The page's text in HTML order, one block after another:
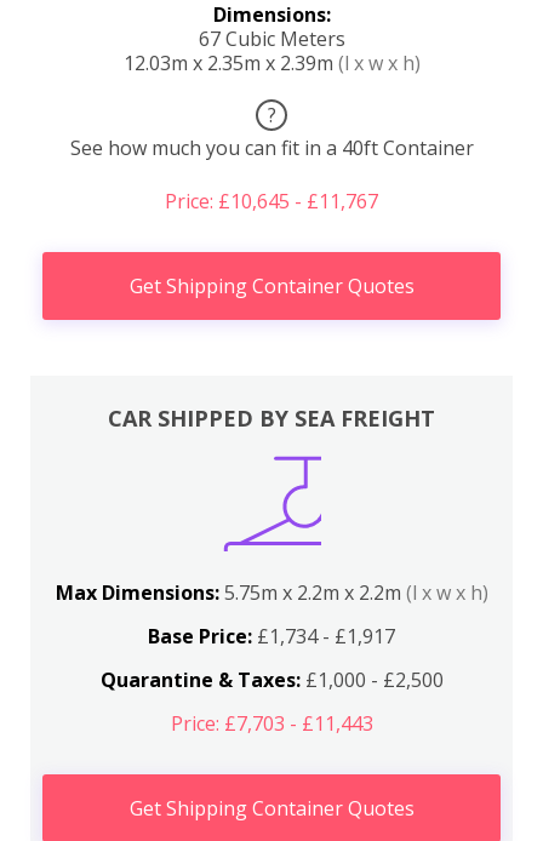
Dimensions:
67 Cubic Meters
12.03m x 2.35m x 2.39m (l x w x h)
?
See how much you can fit in a 40ft Container
Price: £10,645 - £11,767
Get Shipping Container Quotes
CAR SHIPPED BY SEA FREIGHT
Max Dimensions:5.75m x 2.2m x 2.2m (l x w x h)
Base Price: £1,734 - £1,917
Quarantine & Taxes:£1,000 - £2,500
Price: £7,703 - £11,443
Get Shipping Container Quotes